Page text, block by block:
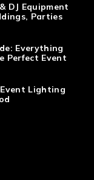
DJ Equipment
Parties
Everything
Perfect Event
Lighting